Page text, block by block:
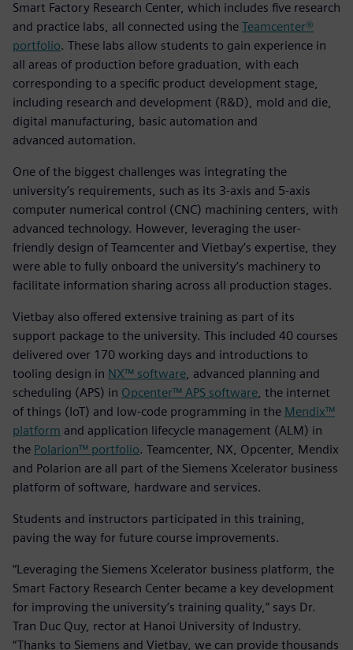
Smart Factory Research Center, which includes five research
and practice labs, all connected using the Teamcenter®
portfolio. These labs allow students to gain experience in
all areas of production before graduation, with each
corresponding to a specific product development stage,
including research and development (R&D), mold and die,
digital manufacturing, basic automation and
advanced automation.
One of the biggest challenges was integrating the
university’s requirements, such as its 3-axis and 5-axis
computer numerical control (CNC) machining centers, with
advanced technology. However, leveraging the user-
friendly design of Teamcenter and Vietbay’s expertise, they
were able to fully onboard the university’s machinery to
facilitate information sharing across all production stages.
Vietbay also offered extensive training as part of its
support package to the university. This included 40 courses
delivered over 170 working days and introductions to
tooling design in NX™ software, advanced planning and
scheduling (APS) in Opcenter™ APS software, the internet
of things (IoT) and low-code programming in the Mendix™
platform and application lifecycle management (ALM) in
the Polarion™ portfolio. Teamcenter, NX, Opcenter, Mendix
and Polarion are all part of the Siemens Xcelerator business
platform of software, hardware and services.
Students and instructors participated in this training,
paving the way for future course improvements.
“Leveraging the Siemens Xcelerator business platform, the
Smart Factory Research Center became a key development
for improving the university’s training quality,” says Dr.
Tran Duc Quy, rector at Hanoi University of Industry.
“Thanks to Siemens and Vietbay, we can provide thousands